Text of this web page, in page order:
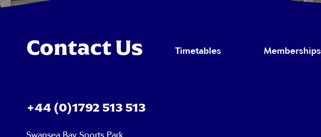
Contact Us Timetables Memberships
+44 (0)1792 513 513